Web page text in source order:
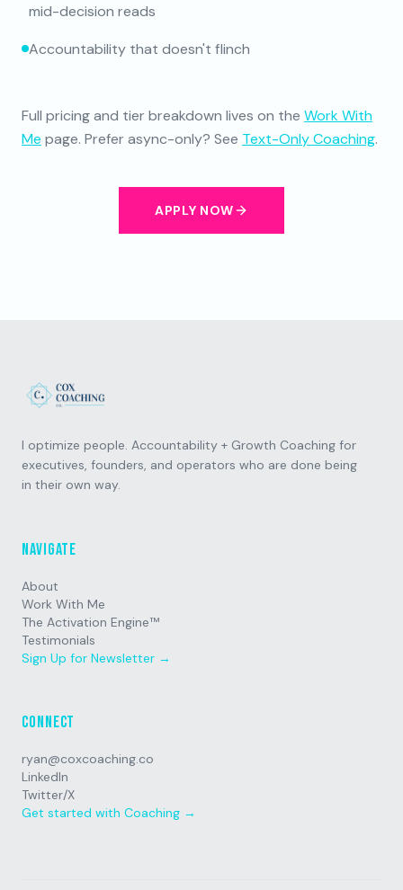
mid-decision reads
Accountability that doesn't flinch
Full pricing and tier breakdown lives on the Work With
Me page. Prefer async-only? See Text-Only Coaching.
APPLY NOW
I optimize people. Accountability + Growth Coaching for
executives, founders, and operators who are done being
in their own way.
Navigate
About
Work With Me
The Activation Engine™
Testimonials
Sign Up for Newsletter →
Connect
ryan@coxcoaching.co
LinkedIn
Twitter/X
Get started with Coaching →